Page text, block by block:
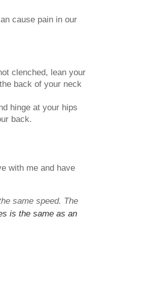
cause pain in our
clenched, lean your
back of your neck
hinge at your hips
back.
with me and have
same speed. The
is the same as an